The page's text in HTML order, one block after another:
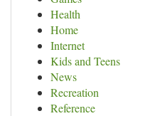
Health
Home
Internet
Kids and Teens
News
Recreation
Reference